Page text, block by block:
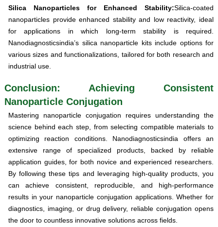
Silica Nanoparticles for Enhanced Stability:Silica-coated
nanoparticles provide enhanced stability and low reactivity, ideal
for applications in which long-term stability is required.
Nanodiagnosticsindia’s silica nanoparticle kits include options for
various sizes and functionalizations, tailored for both research and
industrial use.
Conclusion: Achieving Consistent
Nanoparticle Conjugation
Mastering nanoparticle conjugation requires understanding the
science behind each step, from selecting compatible materials to
optimizing reaction conditions. Nanodiagnosticsindia offers an
extensive range of specialized products, backed by reliable
application guides, for both novice and experienced researchers.
By following these tips and leveraging high-quality products, you
can achieve consistent, reproducible, and high-performance
results in your nanoparticle conjugation applications. Whether for
diagnostics, imaging, or drug delivery, reliable conjugation opens
the door to countless innovative solutions across fields.